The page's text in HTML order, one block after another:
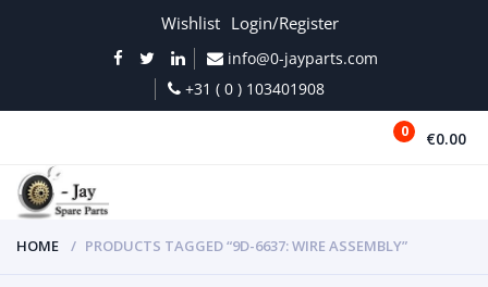
Wishlist Login/Register
info@0-jayparts.com
+31 ( 0 ) 103401908
0 €0.00
HOME PRODUCTS TAGGED “9D-6637: WIRE ASSEMBLY”